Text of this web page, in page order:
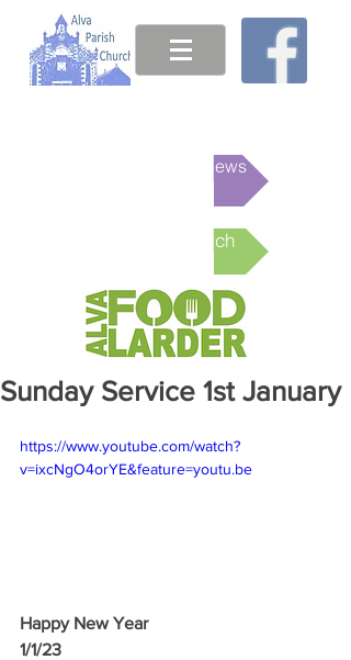
This week's News
Online Church
Sunday Service 1st January
https://www.youtube.com/watch?
v=ixcNgO4orYE&feature=youtu.be
Happy New Year
1/1/23